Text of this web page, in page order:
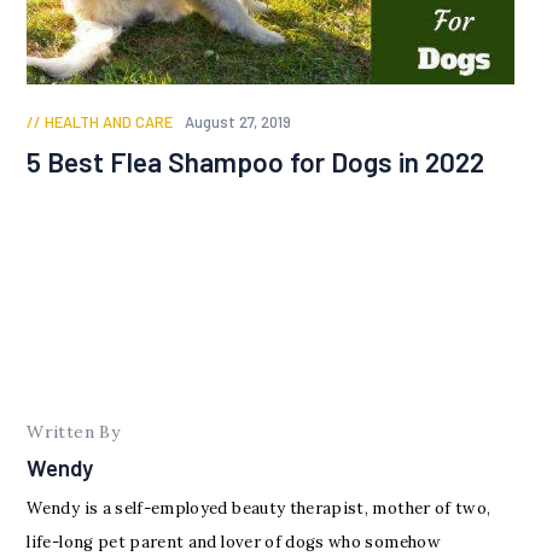
HEALTH AND CARE August 27, 2019
5 Best Flea Shampoo for Dogs in 2022
Written By
Wendy
Wendy is a self-employed beauty therapist, mother of two,
life-long pet parent and lover of dogs who somehow